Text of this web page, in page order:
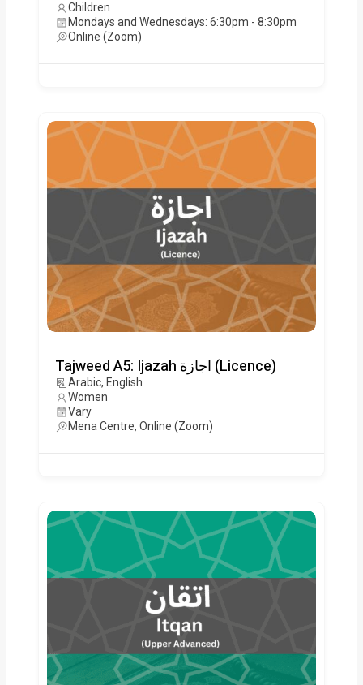
Children
Mondays and Wednesdays: 6:30pm - 8:30pm
Online (Zoom)
Tajweed A5: Ijazah اجازة (Licence)
Arabic, English
Women
Vary
Mena Centre, Online (Zoom)